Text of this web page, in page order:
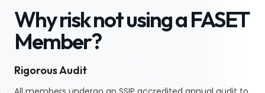
Why risk not using a FASET
Member?
Rigorous Audit